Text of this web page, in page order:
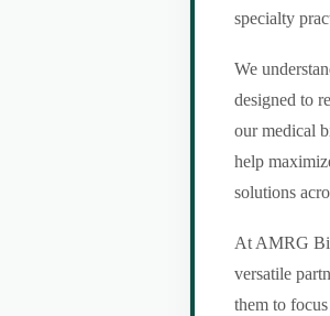
specialty
We
designed to
our medical
help
solutions
At AMRG
versatile
them to